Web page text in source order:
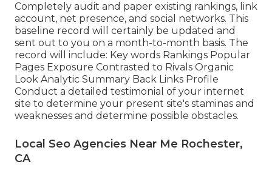
Completely audit and paper existing rankings, link
account, net presence, and social networks. This
baseline record will certainly be updated and
sent out to you on a month-to-month basis. The
record will include: Key words Rankings Popular
Pages Exposure Contrasted to Rivals Organic
Look Analytic Summary Back Links Profile
Conduct a detailed testimonial of your internet
site to determine your present site's staminas and
weaknesses and determine possible obstacles.
Local Seo Agencies Near Me Rochester,
CA